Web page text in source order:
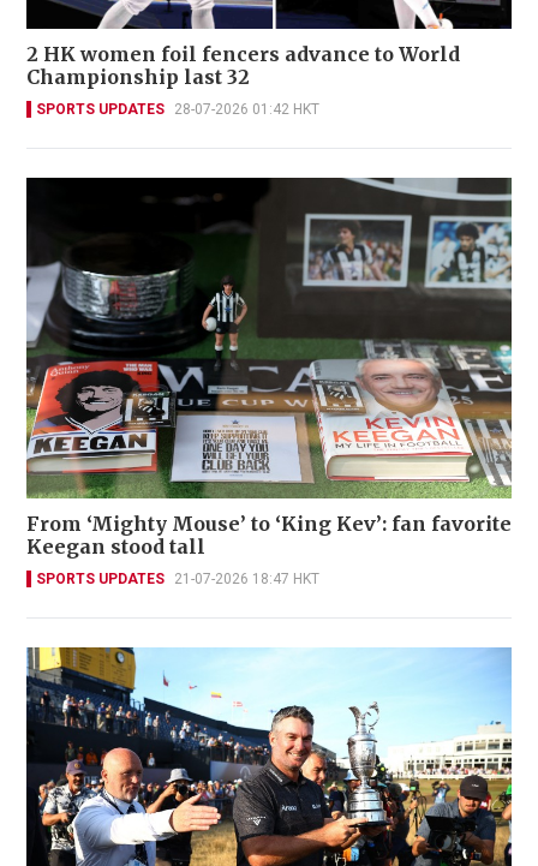
2 HK women foil fencers advance to World
Championship last 32
SPORTS UPDATES 28-07-2026 01:42 HKT
From ‘Mighty Mouse’ to ‘King Kev’: fan favorite
Keegan stood tall
SPORTS UPDATES 21-07-2026 18:47 HKT